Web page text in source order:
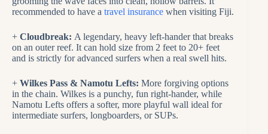
recommended to have a travel insurance when visiting Fiji.
+ Cloudbreak: A legendary, heavy left-hander that breaks
on an outer reef. It can hold size from 2 feet to 20+ feet
and is strictly for advanced surfers when a real swell hits.
+ Wilkes Pass & Namotu Lefts: More forgiving options
in the chain. Wilkes is a punchy, fun right-hander, while
Namotu Lefts offers a softer, more playful wall ideal for
intermediate surfers, longboarders, or SUPs.